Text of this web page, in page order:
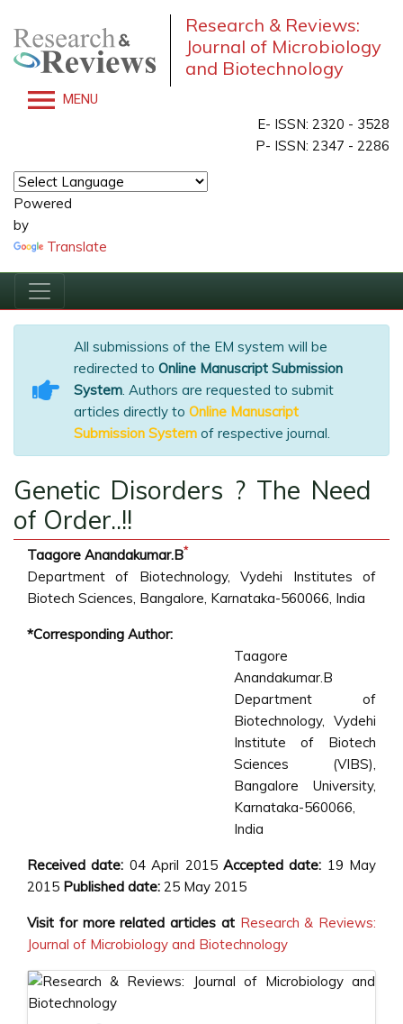
Research & Reviews:
Journal of Microbiology
and Biotechnology
MENU
E- ISSN: 2320 - 3528
P- ISSN: 2347 - 2286
Powered
by
Translate
All submissions of the EM system will be
redirected to Online Manuscript Submission
System. Authors are requested to submit
articles directly to Online Manuscript
Submission System of respective journal.
Genetic Disorders ? The Need
of Order..!!
Taagore Anandakumar.B*
Department of Biotechnology, Vydehi Institutes of
Biotech Sciences, Bangalore, Karnataka-560066, India
*Corresponding Author:
Taagore
Anandakumar.B
Department of
Biotechnology, Vydehi
Institute of Biotech
Sciences (VIBS),
Bangalore University,
Karnataka-560066,
India
Received date: 04 April 2015 Accepted date: 19 May
2015 Published date: 25 May 2015
Visit for more related articles at Research & Reviews:
Journal of Microbiology and Biotechnology